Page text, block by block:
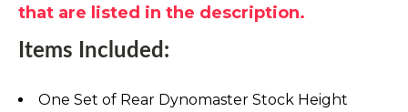
that are listed in the description.
Items Included:
One Set of Rear Dynomaster Stock Height